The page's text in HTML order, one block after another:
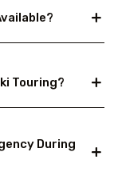
Touring?
During